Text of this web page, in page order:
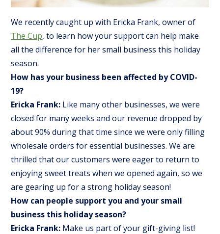
We recently caught up with Ericka Frank, owner of
The Cup, to learn how your support can help make
all the difference for her small business this holiday
season.
How has your business been affected by COVID-
19?
Ericka Frank: Like many other businesses, we were
closed for many weeks and our revenue dropped by
about 90% during that time since we were only filling
wholesale orders for essential businesses. We are
thrilled that our customers were eager to return to
enjoying sweet treats when we opened again, so we
are gearing up for a strong holiday season!
How can people support you and your small
business this holiday season?
Ericka Frank: Make us part of your gift-giving list!